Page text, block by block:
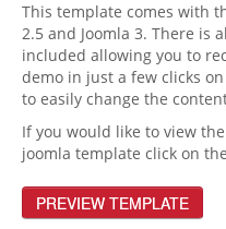
This template comes with
2.5 and Joomla 3. There is
included allowing you to
demo in just a few clicks
to easily change the
If you would like to view
joomla template click on
PREVIEW TEMPLATE